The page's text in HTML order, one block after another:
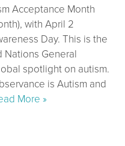
Acceptance Month
with April 2
Day. This is the
General
spotlight on autism.
is Autism and
More »